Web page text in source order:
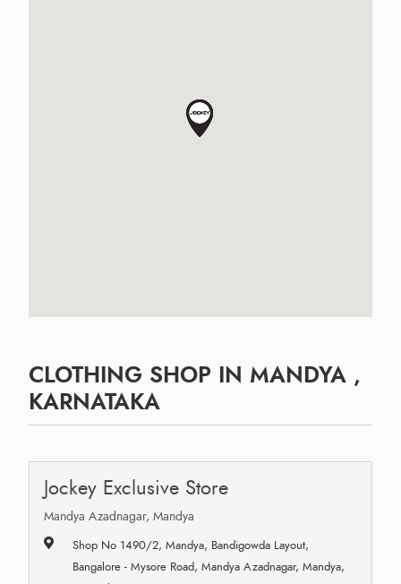
CLOTHING SHOP IN MANDYA ,
KARNATAKA
Jockey Exclusive Store
Mandya Azadnagar, Mandya
Shop No 1490/2, Mandya, Bandigowda Layout,
Bangalore - Mysore Road, Mandya Azadnagar, Mandya,